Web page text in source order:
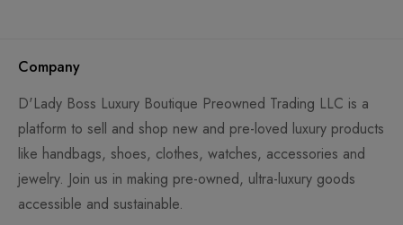
Company
D'Lady Boss Luxury Boutique Preowned Trading LLC is a
platform to sell and shop new and pre-loved luxury products
like handbags, shoes, clothes, watches, accessories and
jewelry. Join us in making pre-owned, ultra-luxury goods
accessible and sustainable.